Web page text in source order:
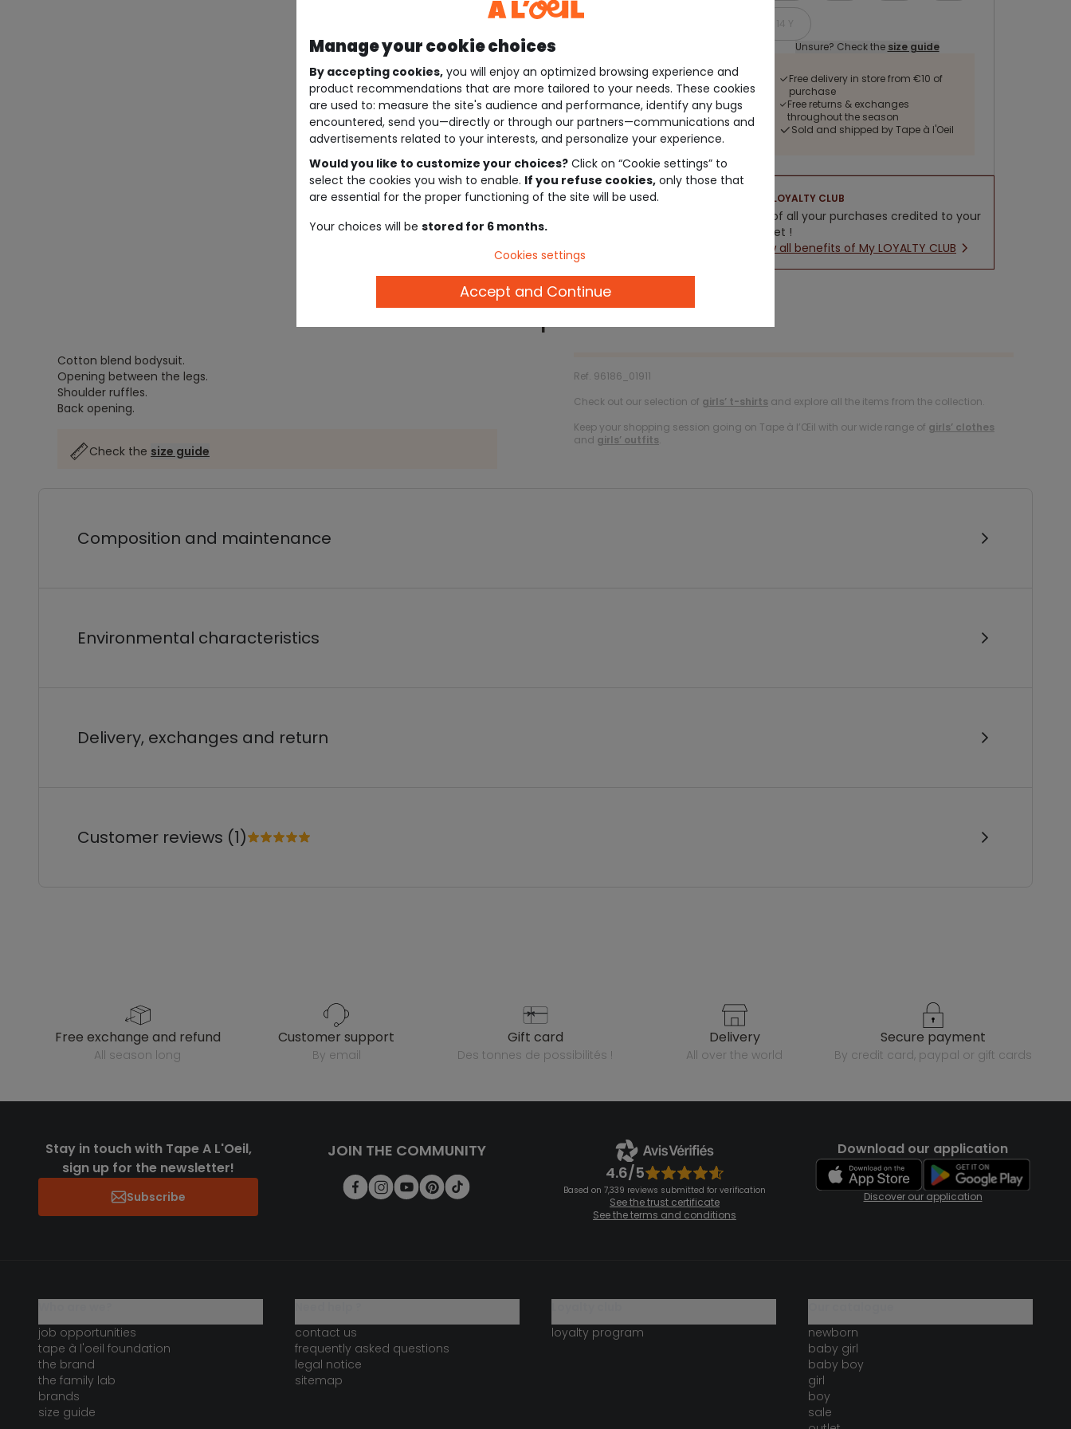
14 Y
Unsure? Check the size guide
Free delivery in store from €10 of
purchase
Free returns & exchanges
throughout the season
Sold and shipped by Tape à l'Oeil
LOYALTY CLUB
5% of all your purchases credited to your
wallet !
New all benefits of My LOYALTY CLUB
Description
Cotton blend bodysuit.
Opening between the legs.
Shoulder ruffles.
Back opening.
Check the size guide
Ref. 96186_01911
Check out our selection of girls’ t-shirts and explore all the items from the collection.
Keep your shopping session going on Tape à l’Œil with our wide range of girls’ clothes
and girls’ outfits.
Composition and maintenance
Environmental characteristics
Delivery, exchanges and return
Customer reviews (1)
free exchange and refund
all season long
customer support
by email
gift card
des tonnes de possibilités !
delivery
all over the world
secure payment
by credit card, paypal or gift cards
Stay in touch with Tape A L'Oeil,
sign up for the newsletter!
Subscribe
JOIN THE COMMUNITY
4.6/5
Based on 7,339 reviews submitted for verification
See the trust certificate
See the terms and conditions
Download our application
Discover our application
job opportunities
tape à l'oeil foundation
the brand
the family lab
brands
size guide
contact us
frequently asked questions
legal notice
sitemap
loyalty program
newborn
baby girl
baby boy
girl
boy
sale
Manage your cookie choices
By accepting cookies, you will enjoy an optimized browsing experience and
product recommendations that are more tailored to your needs. These cookies
are used to: measure the site's audience and performance, identify any bugs
encountered, send you—directly or through our partners—communications and
advertisements related to your interests, and personalize your experience.
Would you like to customize your choices? Click on “Cookie settings” to
select the cookies you wish to enable. If you refuse cookies, only those that
are essential for the proper functioning of the site will be used.
Your choices will be stored for 6 months.
Cookies settings
Accept and Continue